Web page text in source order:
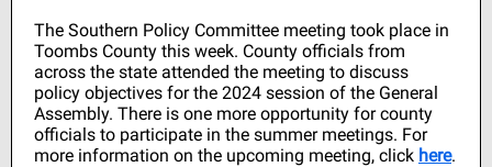
The Southern Policy Committee meeting took place in
Toombs County this week. County officials from
across the state attended the meeting to discuss
policy objectives for the 2024 session of the General
Assembly. There is one more opportunity for county
officials to participate in the summer meetings. For
more information on the upcoming meeting, click here.